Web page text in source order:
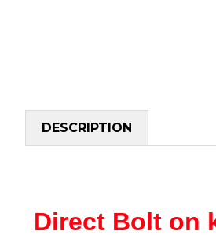
DESCRIPTION
Direct Bolt on